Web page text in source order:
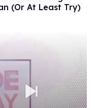
(Or At Least Try)